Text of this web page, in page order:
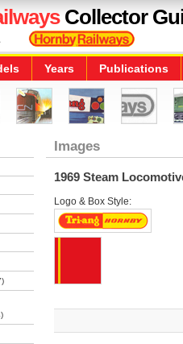
Collector
Years Publications
Images
1969 Steam
Logo & Box Style: